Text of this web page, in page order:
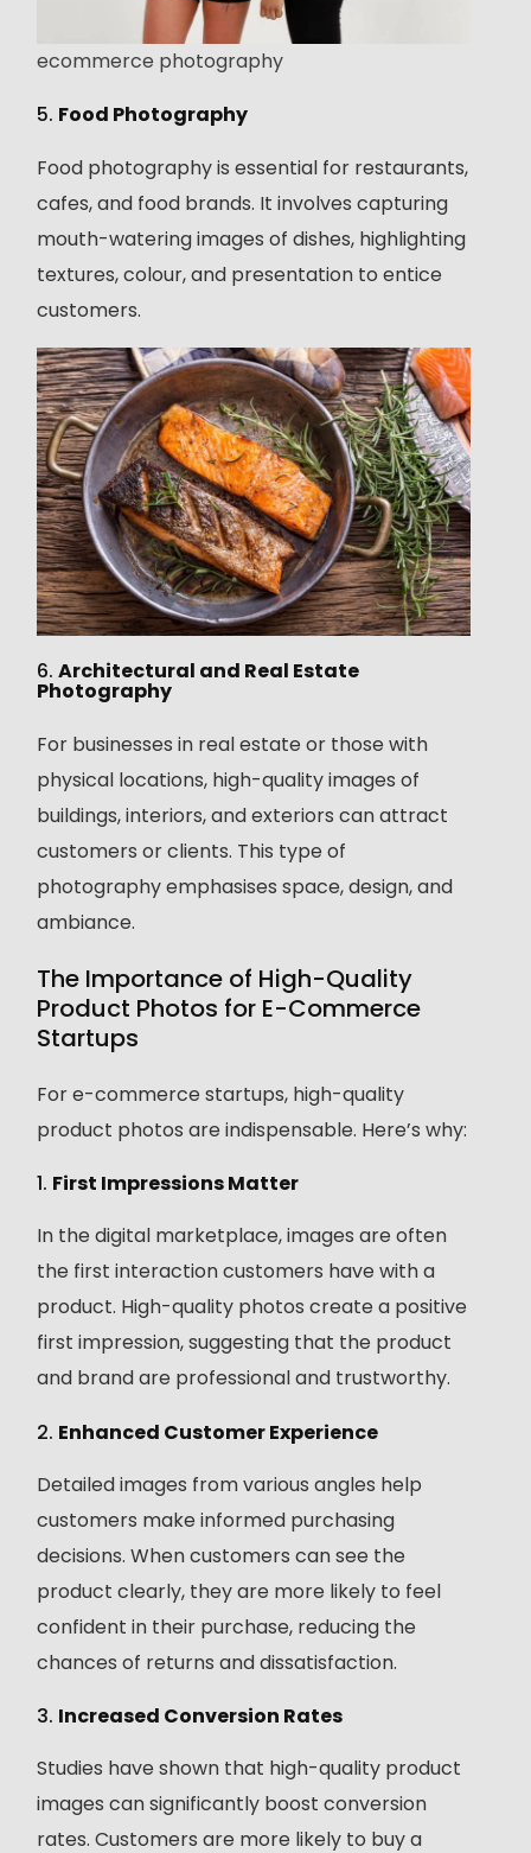
ecommerce photography
5. Food Photography
Food photography is essential for restaurants,
cafes, and food brands. It involves capturing
mouth-watering images of dishes, highlighting
textures, colour, and presentation to entice
customers.
6.Architectural and Real Estate
Photography
For businesses in real estate or those with
physical locations, high-quality images of
buildings, interiors, and exteriors can attract
customers or clients. This type of
photography emphasises space, design, and
ambiance.
The Importance of High-Quality
Product Photos for E-Commerce
Startups
For e-commerce startups, high-quality
product photos are indispensable. Here’s why:
1. First Impressions Matter
In the digital marketplace, images are often
the first interaction customers have with a
product. High-quality photos create a positive
first impression, suggesting that the product
and brand are professional and trustworthy.
2. Enhanced Customer Experience
Detailed images from various angles help
customers make informed purchasing
decisions. When customers can see the
product clearly, they are more likely to feel
confident in their purchase, reducing the
chances of returns and dissatisfaction.
3. Increased Conversion Rates
Studies have shown that high-quality product
images can significantly boost conversion
rates. Customers are more likely to buy a